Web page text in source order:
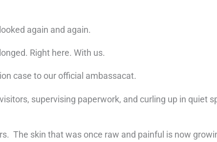
again and again.
Right here. With us.
case to our official ambassacat.
supervising paperwork, and curling up in quiet
The skin that was once raw and painful is now